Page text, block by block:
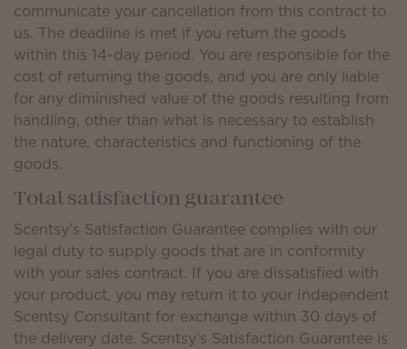
communicate your cancellation from this contract to
us. The deadline is met if you return the goods
within this 14-day period. You are responsible for the
cost of returning the goods, and you are only liable
for any diminished value of the goods resulting from
handling, other than what is necessary to establish
the nature, characteristics and functioning of the
goods.
Total satisfaction guarantee
Scentsy’s Satisfaction Guarantee complies with our
legal duty to supply goods that are in conformity
with your sales contract. If you are dissatisfied with
your product, you may return it to your Independent
Scentsy Consultant for exchange within 30 days of
the delivery date. Scentsy’s Satisfaction Guarantee is